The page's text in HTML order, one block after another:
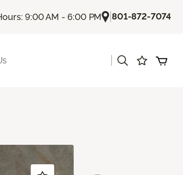
9:00 AM - 6:00 PM |801-872-7074